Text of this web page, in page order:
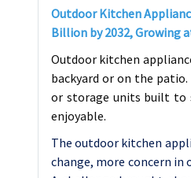
Outdoor Kitchen
Billion by 2032, Growing
Outdoor kitchen
backyard or on the
or storage units built to
enjoyable.
The outdoor kitchen
change, more concern